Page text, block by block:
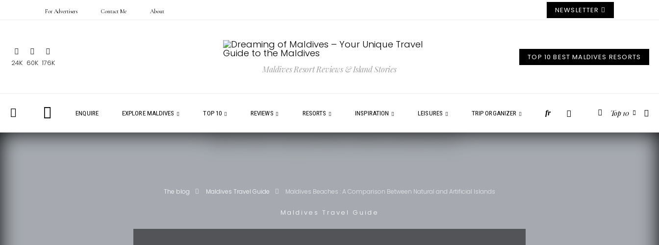
For Advertisers Contact Me About NEWSLETTER
24K 60K 176K
Maldives Resort Reviews & Island Stories
TOP 10 BEST MALDIVES RESORTS
ENQUIRE EXPLORE MALDIVES TOP 10 REVIEWS RESORTS INSPIRATION LEISURES TRIP ORGANIZER fr Top 10
The blog Maldives Travel Guide Maldives Beaches : A Comparison Between Natural and Artificial Islands
Maldives Travel Guide